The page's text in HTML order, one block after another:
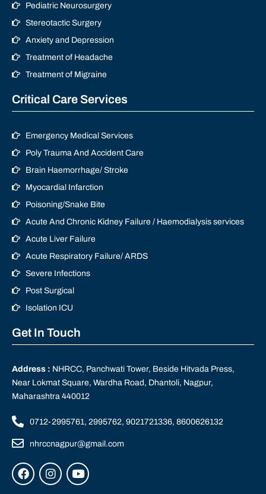
Pediatric Neurosurgery
Stereotactic Surgery
Anxiety and Depression
Treatment of Headache
Treatment of Migraine
Critical Care Services
Emergency Medical Services
Poly Trauma And Accident Care
Brain Haemorrhage/ Stroke
Myocardial Infarction
Poisoning/Snake Bite
Acute And Chronic Kidney Failure / Haemodialysis services
Acute Liver Failure
Acute Respiratory Failure/ ARDS
Severe Infections
Post Surgical
Isolation ICU
Get In Touch
Address : NHRCC, Panchwati Tower, Beside Hitvada Press,
Near Lokmat Square, Wardha Road, Dhantoli, Nagpur,
Maharashtra 440012
0712-2995761, 2995762, 9021721336, 8600626132
nhrccnagpur@gmail.com